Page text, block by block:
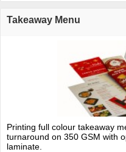
Takeaway Menu
Printing full colour takeaway
turnaround on 350 GSM with
laminate.